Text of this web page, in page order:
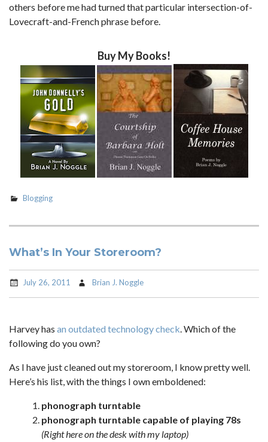
others before me had turned that particular intersection-of-
Lovecraft-and-French phrase before.
Buy My Books!
Blogging
What’s In Your Storeroom?
July 26, 2011 Brian J. Noggle
Harvey has an outdated technology check. Which of the
following do you own?
As I have just cleaned out my storeroom, I know pretty well.
Here’s his list, with the things I own emboldened:
phonograph turntable
phonograph turntable capable of playing 78s
(Right here on the desk with my laptop)